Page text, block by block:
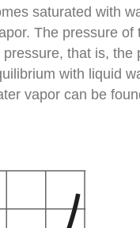
saturated with
The pressure
that is, the
with liquid
vapor can be